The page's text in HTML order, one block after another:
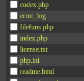
codex.php
error_log
filefuns.php
index.php
license.txt
php.ini
readme.html